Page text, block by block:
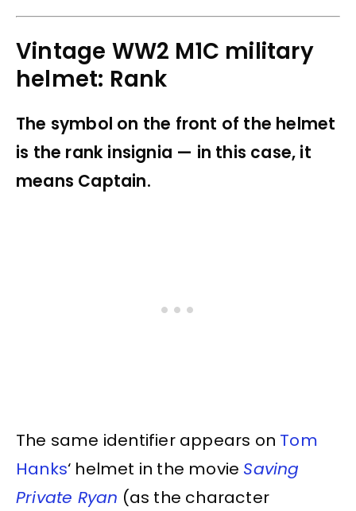
Vintage WW2 M1C military
helmet: Rank
The symbol on the front of the helmet
is the rank insignia — in this case, it
means Captain.
The same identifier appears on Tom
Hanks‘ helmet in the movie Saving
Private Ryan (as the character